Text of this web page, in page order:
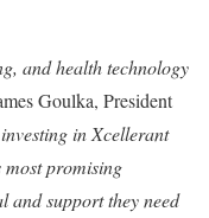
and health technology
Goulka, President
in Xcellerant
most promising
and support they need